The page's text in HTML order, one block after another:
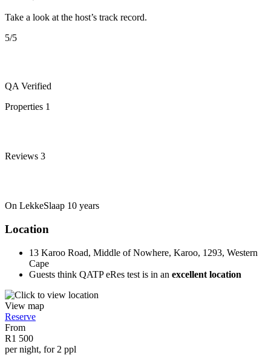
Take a look at the host’s track record.
5/5
QA Verified
Properties 1
Reviews 3
On LekkeSlaap 10 years
Location
13 Karoo Road, Middle of Nowhere, Karoo, 1293, Western
Cape
Guests think QATP eRes test is in an excellent location
View map
Reserve
From
R1 500
per night, for 2 ppl